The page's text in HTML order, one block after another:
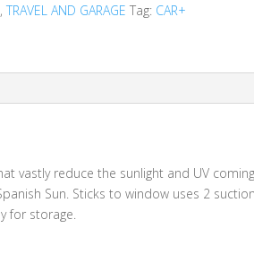
,TRAVEL AND GARAGE Tag: CAR+
vastly reduce the sunlight and UV coming
Sun. Sticks to window uses 2 suction
for storage.